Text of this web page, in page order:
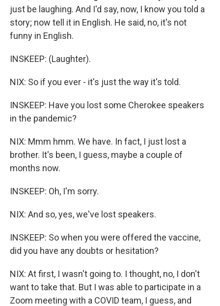
just be laughing. And I'd say, now, I know you told a
story; now tell it in English. He said, no, it's not
funny in English.
INSKEEP: (Laughter).
NIX: So if you ever - it's just the way it's told.
INSKEEP: Have you lost some Cherokee speakers
in the pandemic?
NIX: Mmm hmm. We have. In fact, I just lost a
brother. It's been, I guess, maybe a couple of
months now.
INSKEEP: Oh, I'm sorry.
NIX: And so, yes, we've lost speakers.
INSKEEP: So when you were offered the vaccine,
did you have any doubts or hesitation?
NIX: At first, I wasn't going to. I thought, no, I don't
want to take that. But I was able to participate in a
Zoom meeting with a COVID team, I guess, and